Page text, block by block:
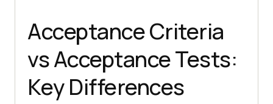
Acceptance Criteria
vs Acceptance Tests:
Key Differences